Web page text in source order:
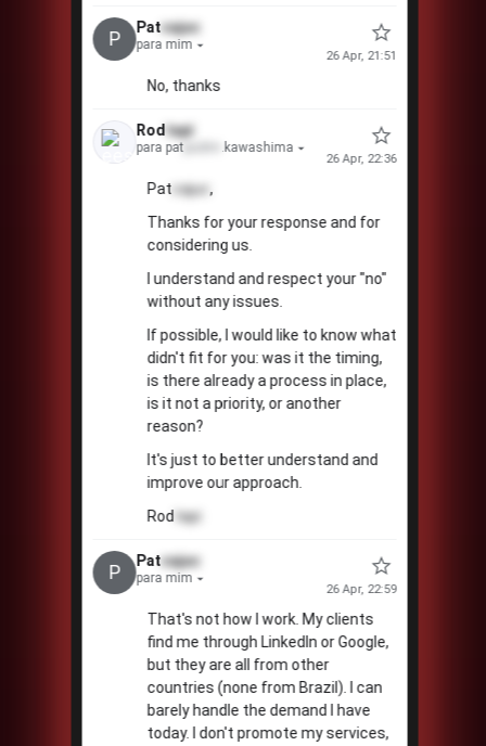
P Patcajuc
para mim
26 Apr, 21:51
No, thanks
Rod tapi
para patpudim .kawashima
26 Apr, 22:36
Patcajuc ,
Thanks for your response and for
considering us.
I understand and respect your "no"
without any issues.
If possible, I would like to know what
didn't fit for you: was it the timing,
is there already a process in place,
is it not a priority, or another
reason?
It's just to better understand and
improve our approach.
Rodtapi
P Patcajuc
para mim
26 Apr, 22:59
That's not how I work. My clients
find me through LinkedIn or Google,
but they are all from other
countries (none from Brazil). I can
barely handle the demand I have
today. I don't promote my services,